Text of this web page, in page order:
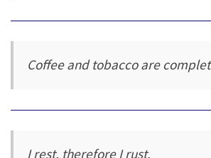
Coffee and tobacco are
I rest, therefore I rust.